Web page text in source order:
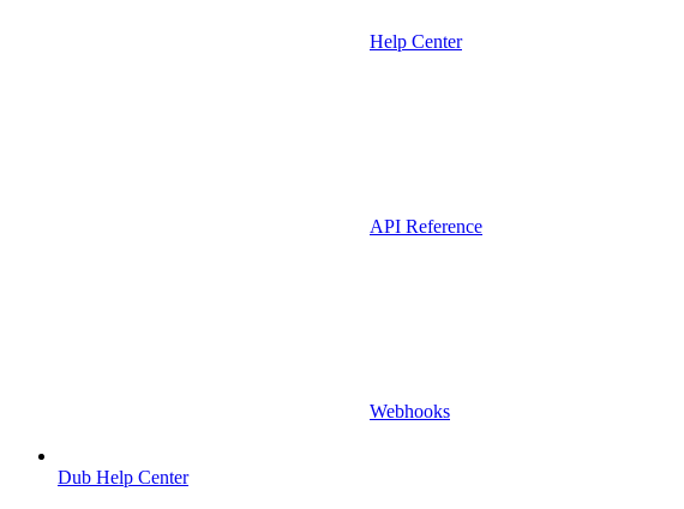
Help Center
API Reference
Webhooks
Dub Help Center